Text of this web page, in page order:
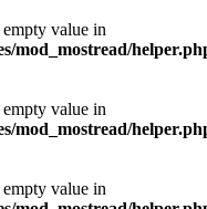
value in
mod_mostread/
value in
mod_mostread/
value in